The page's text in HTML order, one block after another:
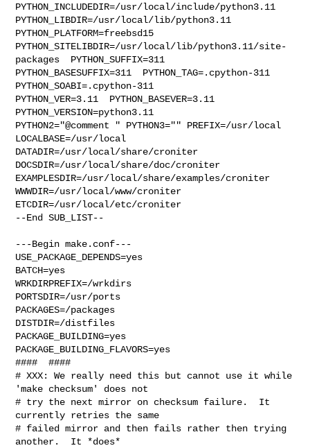
PYTHON_INCLUDEDIR=/usr/local/include/python3.11
PYTHON_LIBDIR=/usr/local/lib/python3.11
PYTHON_PLATFORM=freebsd15
PYTHON_SITELIBDIR=/usr/local/lib/python3.11/site-
packages  PYTHON_SUFFIX=311
PYTHON_BASESUFFIX=311  PYTHON_TAG=.cpython-311
PYTHON_SOABI=.cpython-311
PYTHON_VER=3.11  PYTHON_BASEVER=3.11
PYTHON_VERSION=python3.11
PYTHON2="@comment " PYTHON3="" PREFIX=/usr/local
LOCALBASE=/usr/local
DATADIR=/usr/local/share/croniter
DOCSDIR=/usr/local/share/doc/croniter
EXAMPLESDIR=/usr/local/share/examples/croniter
WWWDIR=/usr/local/www/croniter
ETCDIR=/usr/local/etc/croniter
--End SUB_LIST--
---Begin make.conf---
USE_PACKAGE_DEPENDS=yes
BATCH=yes
WRKDIRPREFIX=/wrkdirs
PORTSDIR=/usr/ports
PACKAGES=/packages
DISTDIR=/distfiles
PACKAGE_BUILDING=yes
PACKAGE_BUILDING_FLAVORS=yes
####  ####
# XXX: We really need this but cannot use it while
'make checksum' does not
# try the next mirror on checksum failure.  It
currently retries the same
# failed mirror and then fails rather then trying
another.  It *does*